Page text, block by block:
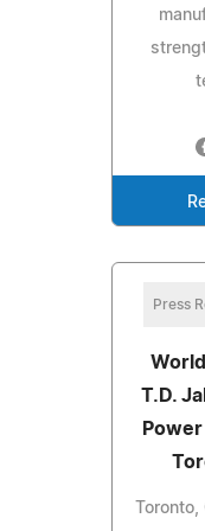
Press
T.D.
Toronto,